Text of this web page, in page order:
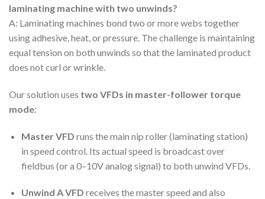
laminating machine with two unwinds?
A: Laminating machines bond two or more webs together
using adhesive, heat, or pressure. The challenge is maintaining
equal tension on both unwinds so that the laminated product
does not curl or wrinkle.
Our solution uses two VFDs in master-follower torque
mode:
Master VFD runs the main nip roller (laminating station)
in speed control. Its actual speed is broadcast over
fieldbus (or a 0–10V analog signal) to both unwind VFDs.
Unwind A VFD receives the master speed and also